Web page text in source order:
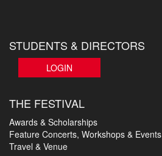
STUDENTS & DIRECTORS
LOGIN
THE FESTIVAL
Awards & Scholarships
Feature Concerts, Workshops & Events
Travel & Venue